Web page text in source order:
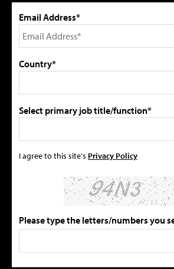
Email Address*
Country*
Select primary job title/function*
I agree to this site's Privacy Policy
Please type the letters/numbers you